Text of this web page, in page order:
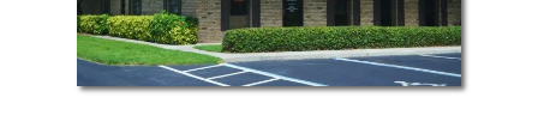
ruminants (sheep and goats), and
camelids (alpacas and llamas). Services
offered include preventative care,